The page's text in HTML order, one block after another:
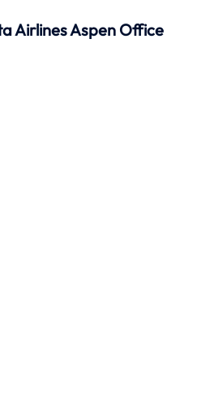
Airlines Aspen Office